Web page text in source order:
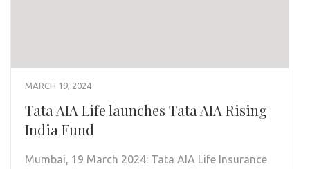
MARCH 19, 2024
Tata AIA Life launches Tata AIA Rising
India Fund
Mumbai, 19 March 2024: Tata AIA Life Insurance